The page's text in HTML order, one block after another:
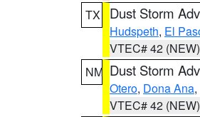
TX
Dust Storm
Hudspeth, El
VTEC# 42 (NEW)
NM Dust Storm
Otero, Dona Ana
VTEC# 42 (NEW)